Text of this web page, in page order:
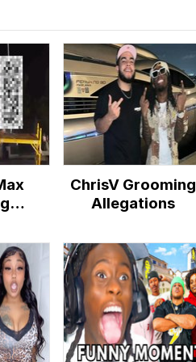
ChrisV Grooming
Allegations